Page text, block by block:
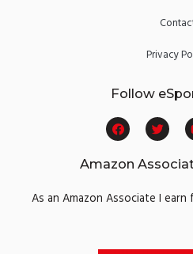
Privacy
Follow
F
a
c
e
b
o
k
T
w
i
t
t
r
Amazon
As an Amazon Associate I